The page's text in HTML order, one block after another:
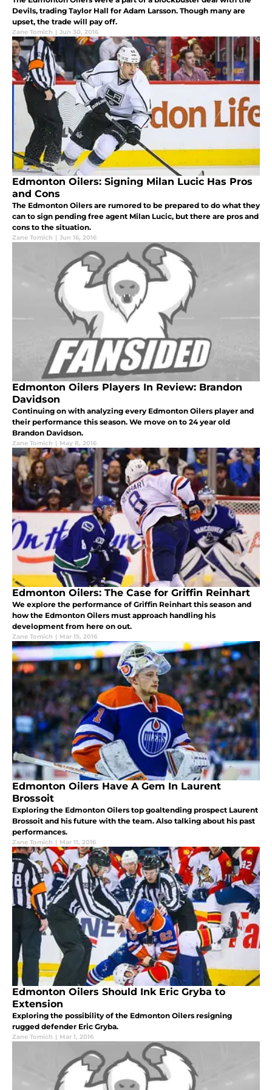
Devils, trading Taylor Hall for Adam Larsson. Though many are
upset, the trade will pay off.
Zane Tomich | Jun 30, 2016
Edmonton Oilers: Signing Milan Lucic Has Pros
and Cons
The Edmonton Oilers are rumored to be prepared to do what they
can to sign pending free agent Milan Lucic, but there are pros and
cons to the situation.
Zane Tomich | Jun 16, 2016
Edmonton Oilers Players In Review: Brandon
Davidson
Continuing on with analyzing every Edmonton Oilers player and
their performance this season. We move on to 24 year old
Brandon Davidson.
Zane Tomich | May 8, 2016
Edmonton Oilers: The Case for Griffin Reinhart
We explore the performance of Griffin Reinhart this season and
how the Edmonton Oilers must approach handling his
development from here on out.
Zane Tomich | Mar 15, 2016
Edmonton Oilers Have A Gem In Laurent
Brossoit
Exploring the Edmonton Oilers top goaltending prospect Laurent
Brossoit and his future with the team. Also talking about his past
performances.
Zane Tomich | Mar 11, 2016
Edmonton Oilers Should Ink Eric Gryba to
Extension
Exploring the possibility of the Edmonton Oilers resigning
rugged defender Eric Gryba.
Zane Tomich | Mar 1, 2016